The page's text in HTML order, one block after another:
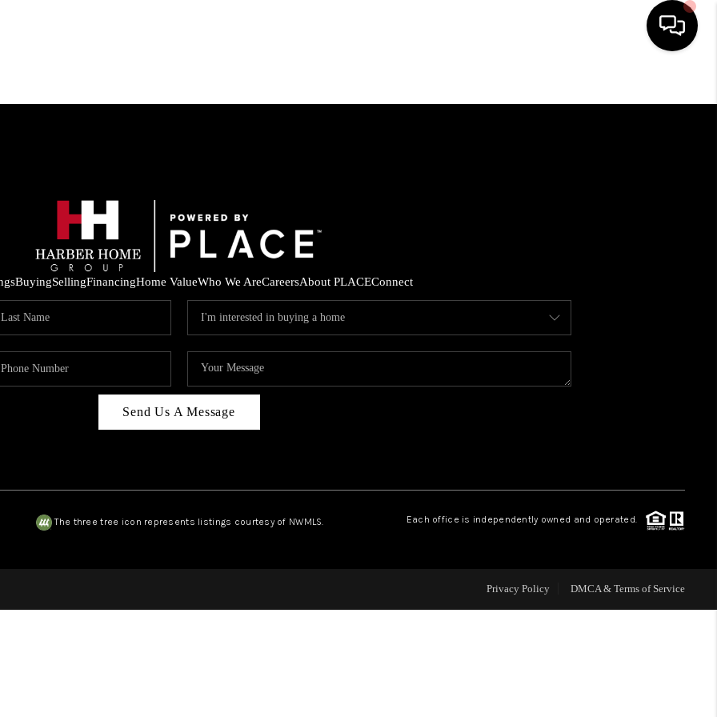
HOME
FINANCING
HOME VALUE
CAREERS
OUR AREAS
BuyingSellingFinancingHome ValueWho We AreCareersAbout PLACEConnect
Send Us A Message
The three tree icon represents listings courtesy of NWMLS. Each office is independently owned and operated.
Privacy Policy DMCA & Terms of Service